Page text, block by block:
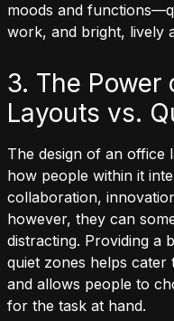
moods and
work, and bright, lively
3. The Power
Layouts vs.
The design of an office
how people within it
collaboration,
however, they can
distracting. Providing a
quiet zones helps
and allows people to
for the task at hand.